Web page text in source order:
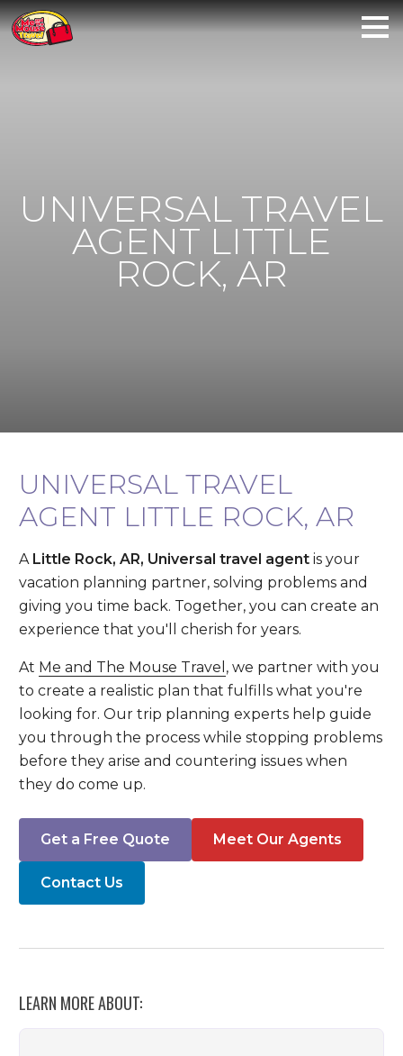
UNIVERSAL TRAVEL
AGENT LITTLE
ROCK, AR
UNIVERSAL TRAVEL
AGENT LITTLE ROCK, AR
A Little Rock, AR, Universal travel agent is your
vacation planning partner, solving problems and
giving you time back. Together, you can create an
experience that you'll cherish for years.
At Me and The Mouse Travel , we partner with you
to create a realistic plan that fulfills what you're
looking for. Our trip planning experts help guide
you through the process while stopping problems
before they arise and countering issues when
they do come up.
Get a Free Quote Meet Our Agents
Contact Us
LEARN MORE ABOUT: